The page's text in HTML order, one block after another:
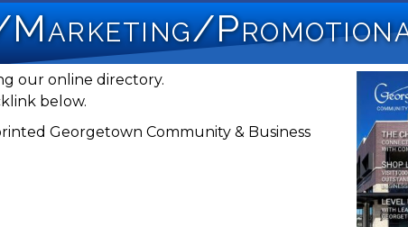
our online directory.
below.
Georgetown Community & Business